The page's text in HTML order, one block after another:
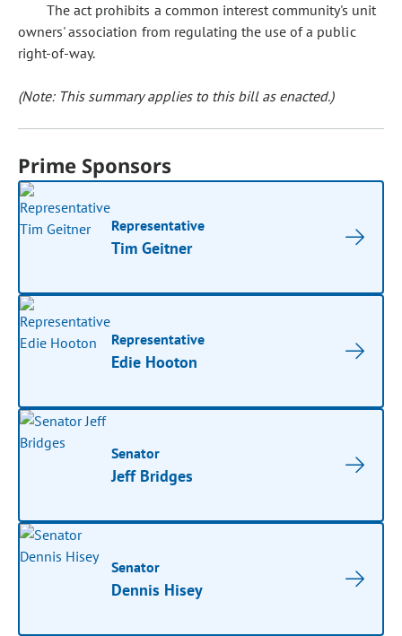
The act prohibits a common interest community's unit
owners' association from regulating the use of a public
right-of-way.
(Note: This summary applies to this bill as enacted.)
Prime Sponsors
Representative
Tim Geitner
Representative
Edie Hooton
Senator
Jeff Bridges
Senator
Dennis Hisey